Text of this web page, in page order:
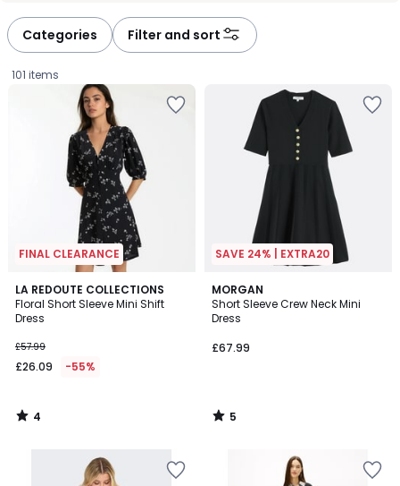
Categories Filter and sort
101 items
FINAL CLEARANCE
LA REDOUTE COLLECTIONS
Floral Short Sleeve Mini Shift
Dress
instead
of
55%
Discount
£57.99
£26.09 -55%
4
/
5
4
/
SAVE 24% | EXTRA20
MORGAN
Short Sleeve Crew Neck Mini
Dress
£67.99
5
/
5
5
/